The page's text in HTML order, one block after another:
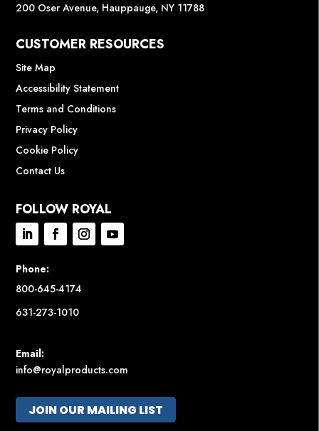
200 Oser Avenue, Hauppauge, NY 11788
CUSTOMER RESOURCES
Site Map
Accessibility Statement
Terms and Conditions
Privacy Policy
Cookie Policy
Contact Us
FOLLOW ROYAL
Phone:
800-645-4174
631-273-1010
Email:
info@royalproducts.com
JOIN OUR MAILING LIST